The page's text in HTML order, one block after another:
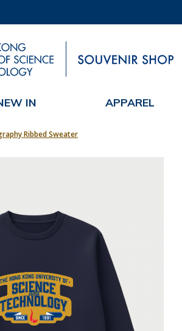
NEWS
& DIRECTIONS
IN APPAREL
Ribbed Sweater